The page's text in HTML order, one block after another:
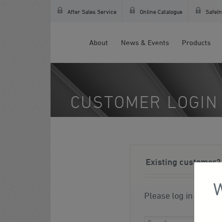
After Sales Service Online Catalogue
About News & Events Products
CUSTOMER LOGIN
Existing customer?
Please log in to